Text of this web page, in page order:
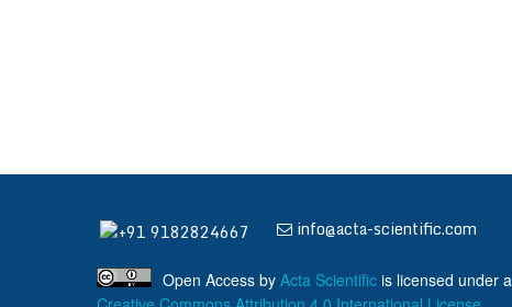
+91 9182824667 info@acta-scientific.com
Open Access by Acta Scientific is licensed under a